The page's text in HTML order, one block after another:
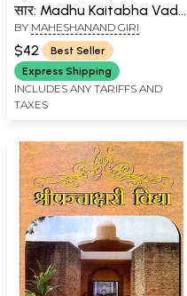
सार: Madhu Kaitabha Vadh
and Shri Durga
Saptashati
BY MAHESHANAND GIRI
$42
Best Seller
Express Shipping
INCLUDES ANY TARIFFS AND
TAXES